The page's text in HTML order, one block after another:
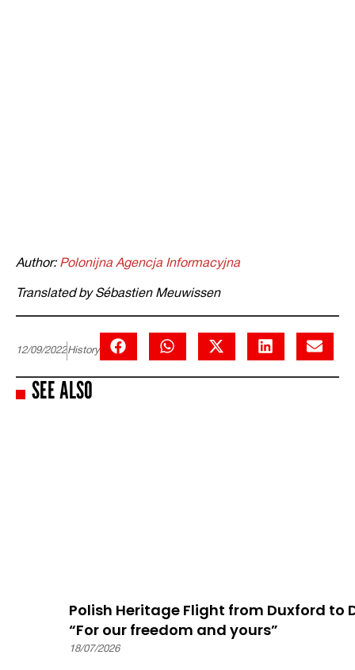
Author: Polonijna Agencja Informacyjna
Translated by Sébastien Meuwissen
12/09/2022History
SEE ALSO
Polish Heritage Flight from Duxford to
“For our freedom and yours”
18/07/2026